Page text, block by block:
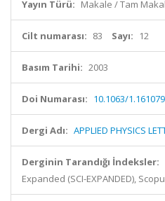
Yayın Türü: Makale / Tam
Cilt numarası: 83 Sayı: 12
Basım Tarihi: 2003
Doi Numarası: 10.1063/
Dergi Adı: APPLIED PHYSICS
Derginin Tarandığı İndeksler:
Expanded (SCI-EXPANDED),